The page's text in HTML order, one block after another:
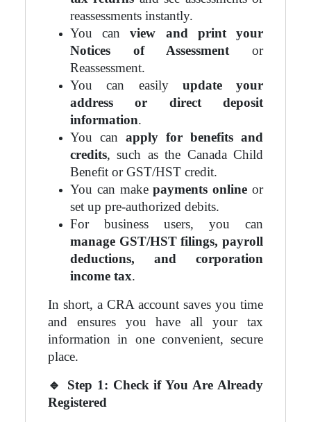
reassessments instantly.
You canview and print your
Notices of Assessment or
Reassessment.
You can easily update your
address or direct deposit
information.
You can apply for benefits and
credits, such as the Canada Child
Benefit or GST/HST credit.
You can makepayments online or
set up pre-authorized debits.
For business users, you can
manage GST/HST filings, payroll
deductions, and corporation
income tax.
In short, a CRA account saves you time
and ensures you have all your tax
information in one convenient, secure
place.
🔹
Step 1: Check if You Are Already
Registered